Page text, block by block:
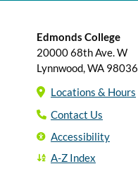
Edmonds College
20000 68th Ave. W
Lynnwood, WA 98036
Locations & Hours
Contact Us
Accessibility
A-Z Index